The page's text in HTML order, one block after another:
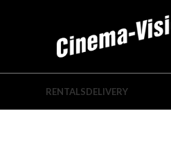
RENTALSDELIVERY